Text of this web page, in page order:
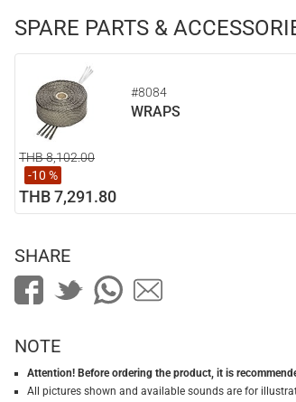
SPARE PARTS &
#8084
WRAPS
THB 8,102.00
-10 %
THB 7,291.80
SHARE
NOTE
Attention! Before ordering the product, it is
All pictures shown and available sounds are for